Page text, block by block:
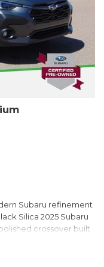
Subaru refinement
Silica 2025 Subaru
crossover built
with
CVT, this